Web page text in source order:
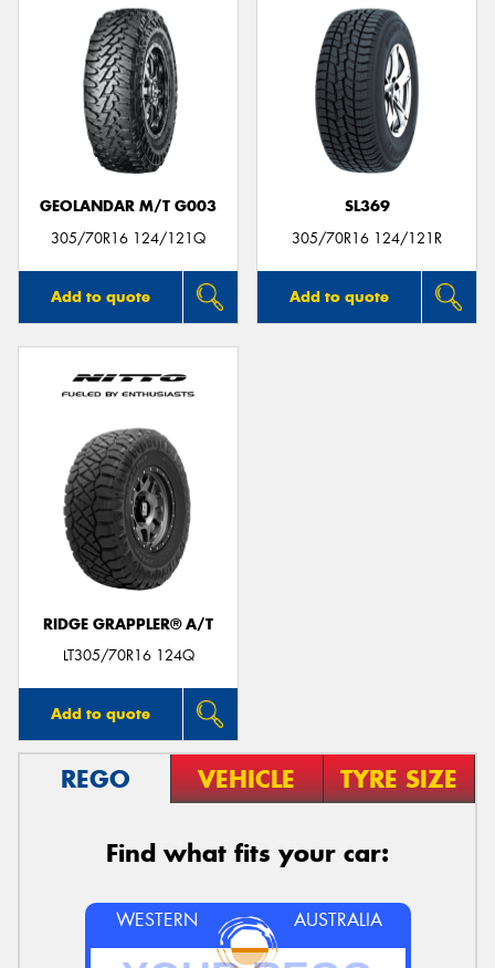
GEOLANDAR M/T G003
305/70R16 124/121Q
Add to quote
SL369
305/70R16 124/121R
Add to quote
RIDGE GRAPPLER® A/T
LT305/70R16 124Q
Add to quote
REGO VEHICLE TYRE SIZE
Find what fits your car:
WESTERN AUSTRALIA